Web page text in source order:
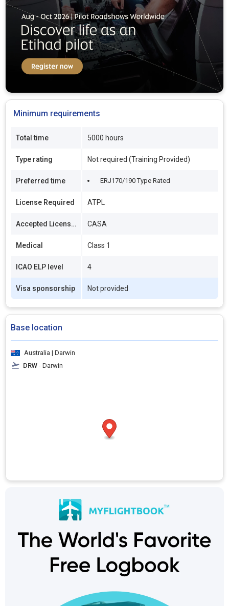
Minimum requirements
Total time 5000 hours
Type rating Not required (Training Provided)
Preferred time ERJ170/190 Type Rated
License Required ATPL
Accepted Licenses CASA
Medical Class 1
ICAO ELP level 4
Visa sponsorship Not provided
Base location
Australia | Darwin
DRW - Darwin